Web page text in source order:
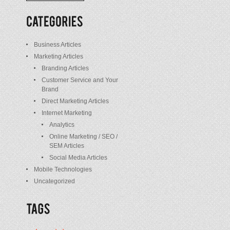
/
Posts
Business Articles
Marketing Articles
Branding Articles
Customer Service and Your
Brand
Direct Marketing Articles
Internet Marketing
Analytics
Online Marketing / SEO /
SEM Articles
Social Media Articles
Mobile Technologies
Uncategorized